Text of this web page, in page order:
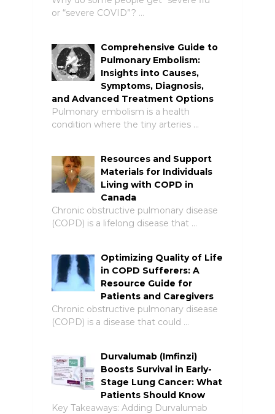
or “severe COVID”? …
Comprehensive Guide to
Pulmonary Embolism:
Insights into Causes,
Symptoms, Diagnosis,
and Advanced Treatment Options
Pulmonary embolism is a health
condition where the tiny arteries …
Resources and Support
Materials for Individuals
Living with COPD in
Canada
Chronic obstructive pulmonary disease
(COPD) is a lifelong disease that …
Optimizing Quality of Life
in COPD Sufferers: A
Resource Guide for
Patients and Caregivers
Chronic obstructive pulmonary disease
(COPD) is a disease that could …
Durvalumab (Imfinzi)
Boosts Survival in Early-
Stage Lung Cancer: What
Patients Should Know
Key Takeaways: Adding Durvalumab